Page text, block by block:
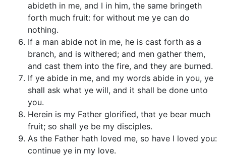
abideth in me, and I in him, the same bringeth
forth much fruit: for without me ye can do
nothing.
If a man abide not in me, he is cast forth as a
branch, and is withered; and men gather them,
and cast them into the fire, and they are burned.
If ye abide in me, and my words abide in you, ye
shall ask what ye will, and it shall be done unto
you.
Herein is my Father glorified, that ye bear much
fruit; so shall ye be my disciples.
As the Father hath loved me, so have I loved you:
continue ye in my love.